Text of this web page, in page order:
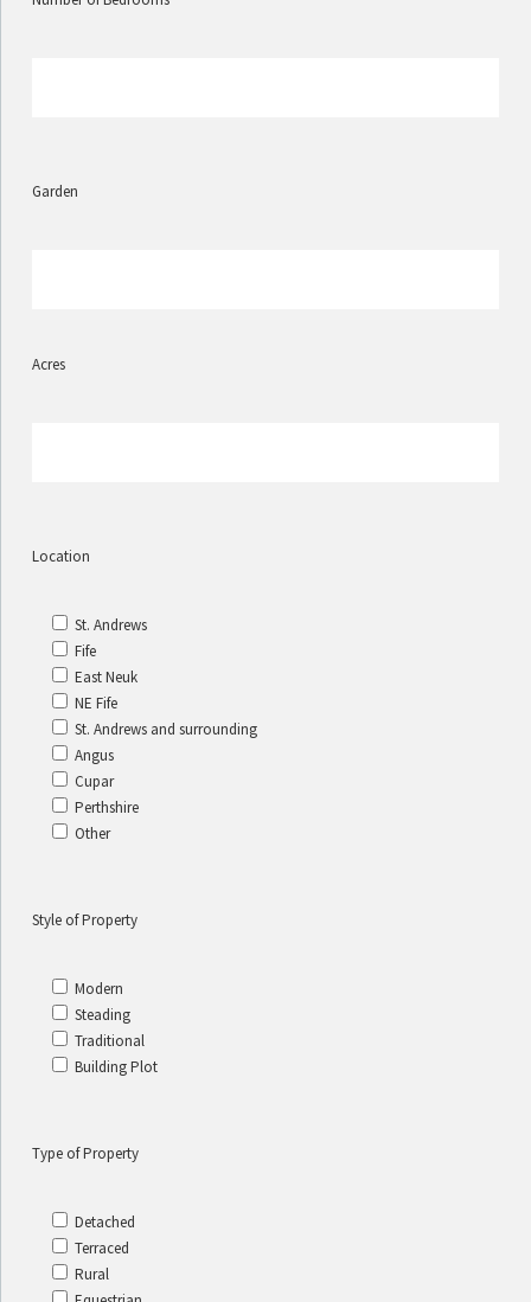
Garden
Acres
Location
St. Andrews
Fife
East Neuk
NE Fife
St. Andrews and surrounding
Angus
Cupar
Perthshire
Other
Style of Property
Modern
Steading
Traditional
Building Plot
Type of Property
Detached
Terraced
Rural